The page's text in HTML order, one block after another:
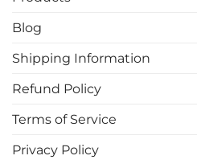
Blog
Shipping Information
Refund Policy
Terms of Service
Privacy Policy